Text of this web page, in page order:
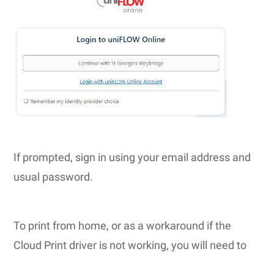
If prompted, sign in using your email address and
usual password.
To print from home, or as a workaround if the
Cloud Print driver is not working, you will need to